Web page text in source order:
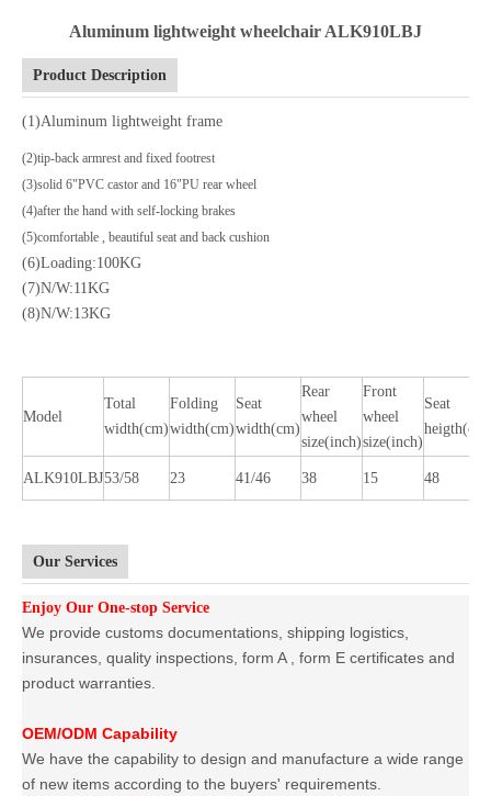
Aluminum lightweight wheelchair ALK910LBJ
Product Description
(1)Aluminum lightweight frame
(2)tip-back armrest and fixed footrest
(3)solid 6"PVC castor and 16"PU rear wheel
(4)after the hand with self-locking brakes
(5)comfortable , beautiful seat and back cushion
(6)Loading:100KG
(7)N/W:11KG
(8)N/W:13KG
Model
Total
width(cm)
Folding
width(cm)
Seat
width(cm)
Rear
wheel
size(inch)
Front
wheel
size(inch)
Seat
heigth(cm)
ALK910LBJ53/58 23 41/46 38 15 48
Our Services
Enjoy Our One-stop Service
We provide customs documentations, shipping logistics,
insurances, quality inspections, form A , form E certificates and
product warranties.
OEM/ODM Capability
We have the capability to design and manufacture a wide range
of new items according to the buyers' requirements.